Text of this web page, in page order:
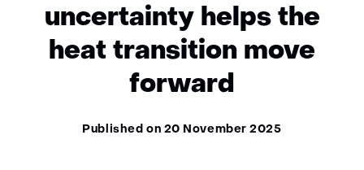
uncertainty helps the
heat transition move
forward
Published on 20 November 2025